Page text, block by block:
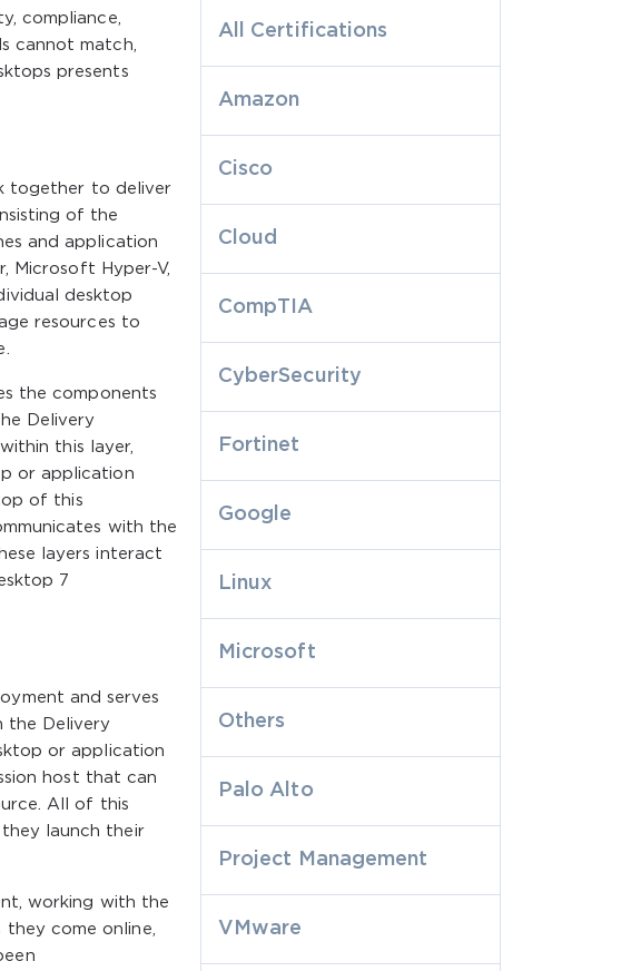
compliance,
cannot match,
presents
together to deliver
of the
and application
Microsoft Hyper-V,
desktop
resources to
the components
Delivery
this layer,
or application
of this
with the
layers interact
7
and serves
the Delivery
or application
host that can
All of this
launch their
working with the
come online,
All Certifications
Amazon
Cisco
Cloud
CompTIA
CyberSecurity
Fortinet
Google
Linux
Microsoft
Others
Palo Alto
Project Management
VMware